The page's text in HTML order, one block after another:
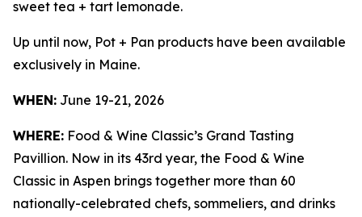
sweet tea + tart lemonade.
Up until now, Pot + Pan products have been available
exclusively in Maine.
WHEN: June 19-21, 2026
WHERE: Food & Wine Classic’s Grand Tasting
Pavillion. Now in its 43rd year, the Food & Wine
Classic in Aspen brings together more than 60
nationally-celebrated chefs, sommeliers, and drinks